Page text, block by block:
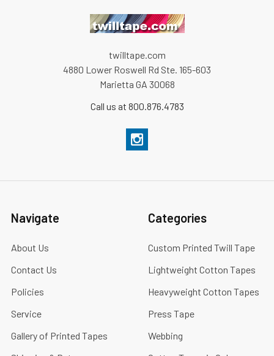
twilltape.com
4880 Lower Roswell Rd Ste. 165-603
Marietta GA 30068
Call us at 800.876.4783
Navigate
About Us
Contact Us
Policies
Service
Gallery of Printed Tapes
Categories
Custom Printed Twill Tape
Lightweight Cotton Tapes
Heavyweight Cotton Tapes
Press Tape
Webbing